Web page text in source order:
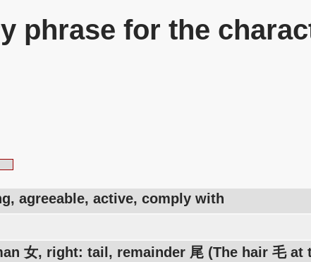
phrase for the
agreeable, active, comply with
女, right: tail, remainder 尾 (The hair 毛 at